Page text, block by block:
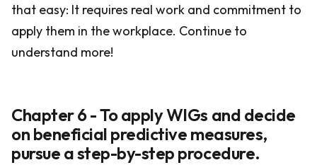
that easy: It requires real work and commitment to
apply them in the workplace. Continue to
understand more!
Chapter 6 - To apply WIGs and decide
on beneficial predictive measures,
pursue a step-by-step procedure.